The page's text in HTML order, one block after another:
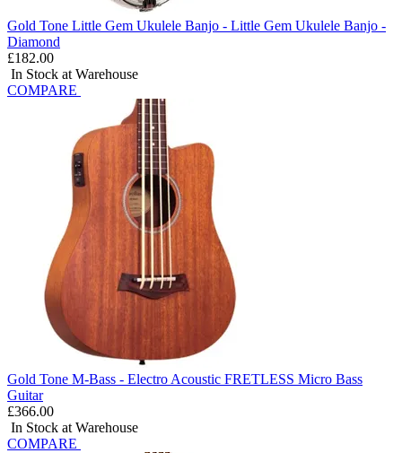
Gold Tone Little Gem Ukulele Banjo - Little Gem Ukulele Banjo -
Diamond
£182.00
In Stock at Warehouse
COMPARE
Gold Tone M-Bass - Electro Acoustic FRETLESS Micro Bass
Guitar
£366.00
In Stock at Warehouse
COMPARE